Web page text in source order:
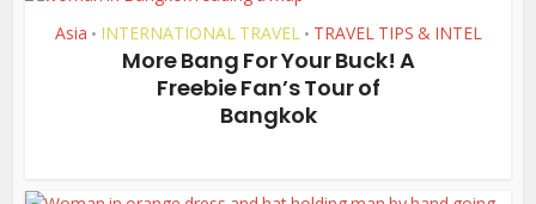
Asia • INTERNATIONAL TRAVEL • TRAVEL TIPS & INTEL
More Bang For Your Buck! A
Freebie Fan’s Tour of
Bangkok